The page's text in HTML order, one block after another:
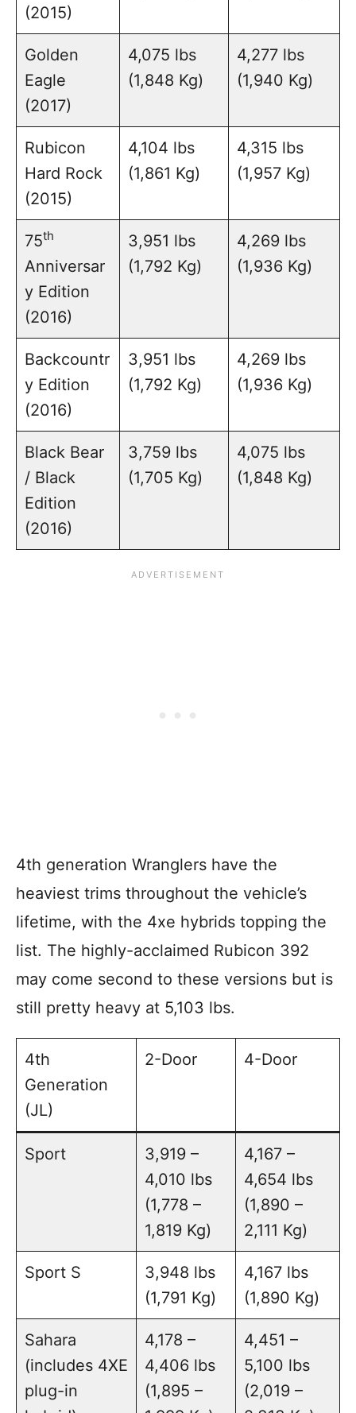
(2015)
Golden
Eagle
(2017)
4,075 lbs
(1,848 Kg)
4,277 lbs
(1,940 Kg)
Rubicon
Hard Rock
(2015)
4,104 lbs
(1,861 Kg)
4,315 lbs
(1,957 Kg)
75th
Anniversar
y Edition
(2016)
3,951 lbs
(1,792 Kg)
4,269 lbs
(1,936 Kg)
Backcountr
y Edition
(2016)
3,951 lbs
(1,792 Kg)
4,269 lbs
(1,936 Kg)
Black Bear
/ Black
Edition
(2016)
3,759 lbs
(1,705 Kg)
4,075 lbs
(1,848 Kg)
4th generation Wranglers have the
heaviest trims throughout the vehicle’s
lifetime, with the 4xe hybrids topping the
list. The highly-acclaimed Rubicon 392
may come second to these versions but is
still pretty heavy at 5,103 lbs.
4th
Generation
(JL)
2-Door 4-Door
Sport
3,919 –
4,010 lbs
(1,778 –
1,819 Kg)
4,167 –
4,654 lbs
(1,890 –
2,111 Kg)
Sport S
3,948 lbs
(1,791 Kg)
4,167 lbs
(1,890 Kg)
Sahara
(includes 4XE
plug-in
4,178 –
4,406 lbs
(1,895 –
4,451 –
5,100 lbs
(2,019 –